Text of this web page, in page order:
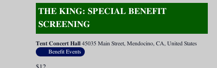
THE KING: SPECIAL BENEFIT
SCREENING
Tent Concert Hall 45035 Main Street, Mendocino, CA, United States
Benefit Events